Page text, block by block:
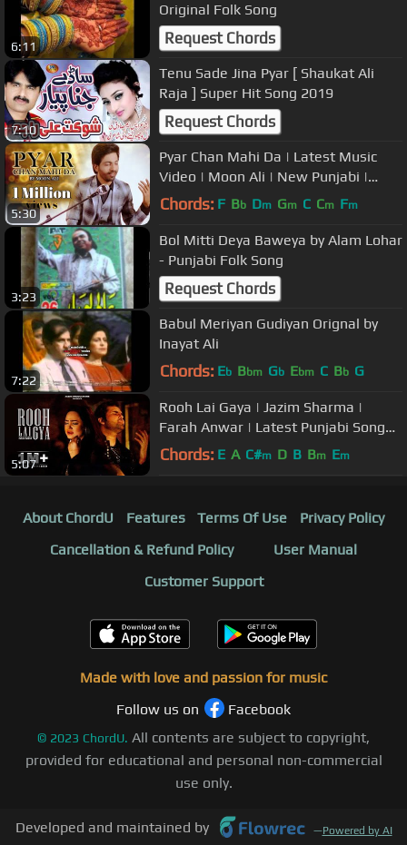
6:11
Original Folk Song
Request Chords
7:10
Tenu Sade Jina Pyar [ Shaukat Ali
Raja ] Super Hit Song 2019
Request Chords
5:30
Pyar Chan Mahi Da | Latest Music
Video | Moon Ali | New Punjabi |
Tabu Khan | Suristaan Music
Chords: F Bb Dm Gm C Cm Fm
3:23
Bol Mitti Deya Baweya by Alam Lohar
- Punjabi Folk Song
Request Chords
7:22
Babul Meriyan Gudiyan Orignal by
Inayat Ali
Chords: Eb Bbm Gb Ebm C Bb G
5:07
Rooh Lai Gaya | Jazim Sharma |
Farah Anwar | Latest Punjabi Song
2017 | Khiraaj-e-Aqeedat
Chords: E A C#m D B Bm Em
About ChordU Features Terms Of Use
Privacy Policy
Cancellation & Refund Policy
User Manual
Customer Support
Made with love and passion for music
Follow us on
Facebook
© 2023 ChordU. All contents are subject to copyright,
provided for educational and personal non-commercial
use only.
Developed and maintained by —Powered by AI